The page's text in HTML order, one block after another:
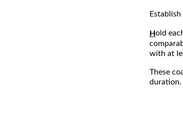
Establish
Hold
with at
These
duration.